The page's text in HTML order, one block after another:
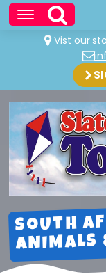
Vist our
SOUTH
ANIMALS